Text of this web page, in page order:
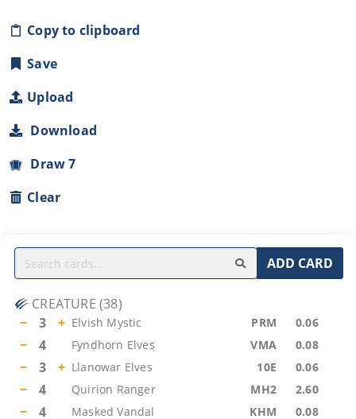
Copy to clipboard
Save
Upload
Download
Draw 7
Clear
ADD CARD
CREATURE (38)
−
3 + Elvish Mystic PRM 0.06
− 4 Fyndhorn Elves VMA 0.08
− 3 + Llanowar Elves 10E 0.06
− 4 Quirion Ranger MH2 2.60
− 4 Masked Vandal KHM 0.08